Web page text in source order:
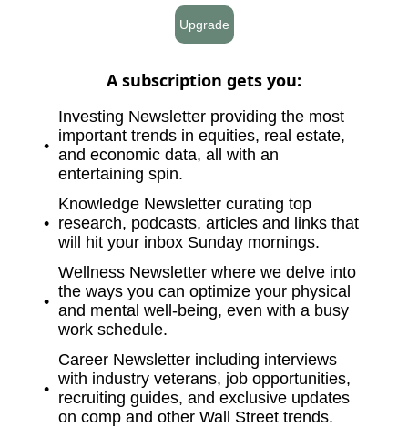
Upgrade
A subscription gets you:
Investing Newsletter providing the most
important trends in equities, real estate,
and economic data, all with an
entertaining spin.
Knowledge Newsletter curating top
research, podcasts, articles and links that
will hit your inbox Sunday mornings.
Wellness Newsletter where we delve into
the ways you can optimize your physical
and mental well-being, even with a busy
work schedule.
Career Newsletter including interviews
with industry veterans, job opportunities,
recruiting guides, and exclusive updates
on comp and other Wall Street trends.